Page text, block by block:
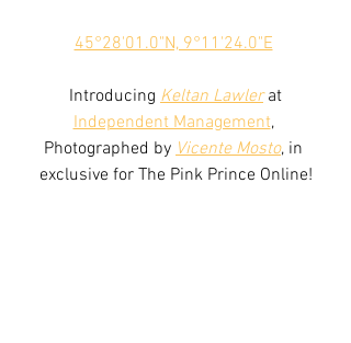
45°28'01.0"N, 9°11'24.0"E
Introducing Keltan Lawler at
Independent Management,
Photographed by Vicente Mosto, in
exclusive for The Pink Prince Online!